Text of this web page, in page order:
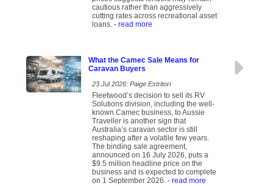
cautious rather than aggressively
cutting rates across recreational asset
loans. - read more
What the Camec Sale Means for
Caravan Buyers
23 Jul 2026: Paige Estritori
Fleetwood’s decision to sell its RV
Solutions division, including the well-
known Camec business, to Aussie
Traveller is another sign that
Australia’s caravan sector is still
reshaping after a volatile few years.
The binding sale agreement,
announced on 16 July 2026, puts a
$9.5 million headline price on the
business and is expected to complete
on 1 September 2026. - read more